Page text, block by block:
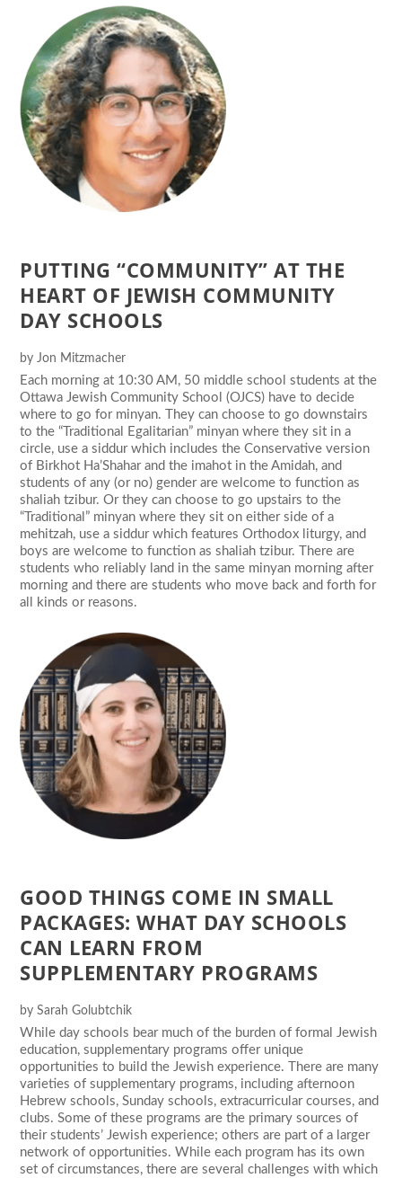
PUTTING “COMMUNITY” AT THE
HEART OF JEWISH COMMUNITY
DAY SCHOOLS
by Jon Mitzmacher
Each morning at 10:30 AM, 50 middle school students at the
Ottawa Jewish Community School (OJCS) have to decide
where to go for minyan. They can choose to go downstairs
to the “Traditional Egalitarian” minyan where they sit in a
circle, use a siddur which includes the Conservative version
of Birkhot Ha’Shahar and the imahot in the Amidah, and
students of any (or no) gender are welcome to function as
shaliah tzibur. Or they can choose to go upstairs to the
“Traditional” minyan where they sit on either side of a
mehitzah, use a siddur which features Orthodox liturgy, and
boys are welcome to function as shaliah tzibur. There are
students who reliably land in the same minyan morning after
morning and there are students who move back and forth for
all kinds or reasons.
GOOD THINGS COME IN SMALL
PACKAGES: WHAT DAY SCHOOLS
CAN LEARN FROM
SUPPLEMENTARY PROGRAMS
bySarah Golubtchik
While day schools bear much of the burden of formal Jewish
education, supplementary programs offer unique
opportunities to build the Jewish experience. There are many
varieties of supplementary programs, including afternoon
Hebrew schools, Sunday schools, extracurricular courses, and
clubs. Some of these programs are the primary sources of
their students’ Jewish experience; others are part of a larger
network of opportunities. While each program has its own
set of circumstances, there are several challenges with which